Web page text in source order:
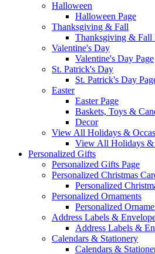
Halloween
Halloween Page
Thanksgiving & Fall
Thanksgiving & Fall
Valentine's Day
Valentine's Day Page
St. Patrick's Day
St. Patrick's Day
Easter
Easter Page
Baskets, Toys &
Decor
View All Holidays &
View All Holidays &
Personalized Gifts
Personalized Gifts Page
Personalized Christmas
Personalized
Personalized Ornaments
Personalized
Address Labels &
Address Labels &
Calendars & Stationery
Calendars &